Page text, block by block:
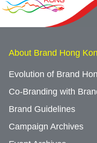
About Brand Hong
Evolution of Brand
Co-Branding with
Brand Guidelines
Campaign Archives